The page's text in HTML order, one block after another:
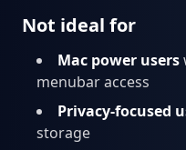
Not ideal for
Mac power users
menubar access
Privacy-focused
storage